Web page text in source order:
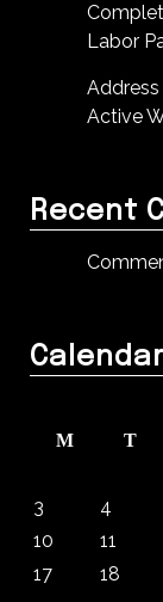
Labor
Active
Recent
M T
3
4
10
11
17
18